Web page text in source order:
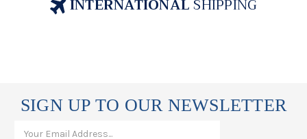
INTERNATIONALSHIPPING
SIGN UP TO OUR NEWSLETTER